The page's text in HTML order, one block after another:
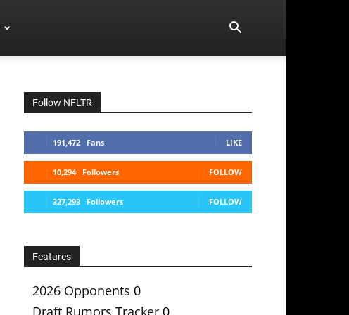
Follow NFLTR
191,472 Fans LIKE
10,294 Followers FOLLOW
327,293 Followers FOLLOW
Features
2026 Opponents 0
Draft Rumors Tracker 0